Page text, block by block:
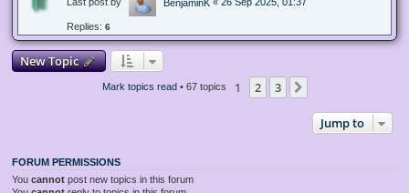
BenjaminK
Replies: 6
New Topic
Mark topics read• 67 topics 1 2 3
Jump to
FORUM PERMISSIONS
You cannot post new topics in this forum